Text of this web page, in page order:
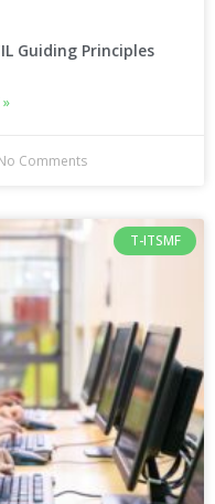
Guiding Principles
Comments
T-ITSMF